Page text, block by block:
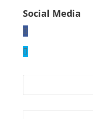
Social Media